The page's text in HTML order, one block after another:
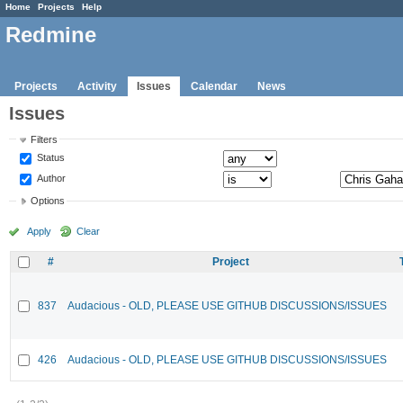
Home Projects Help
Redmine
Projects Activity Issues Calendar News
Issues
Filters
Status
Author
Options
Apply Clear
# Project
837 Audacious - OLD, PLEASE USE GITHUB DISCUSSIONS/ISSUES
426 Audacious - OLD, PLEASE USE GITHUB DISCUSSIONS/ISSUES